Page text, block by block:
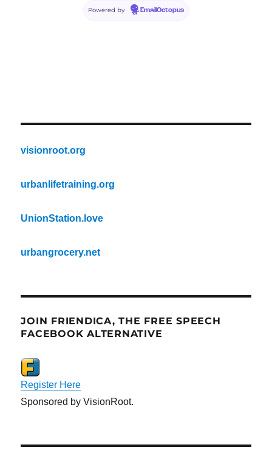
Powered by EmailOctopus
visionroot.org
urbanlifetraining.org
UnionStation.love
urbangrocery.net
JOIN FRIENDICA, THE FREE SPEECH
FACEBOOK ALTERNATIVE
Register Here
Sponsored by VisionRoot.